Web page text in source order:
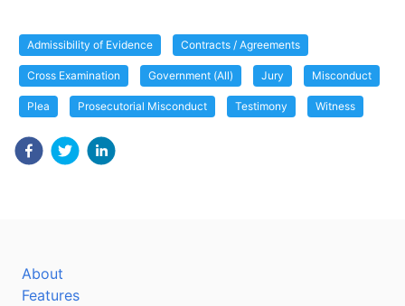
Admissibility of Evidence Contracts / Agreements
Cross Examination Government (All) Jury Misconduct
Plea Prosecutorial Misconduct Testimony Witness
About
Features